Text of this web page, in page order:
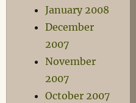
January 2008
December
2007
November
2007
October 2007